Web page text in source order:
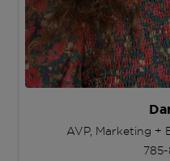
AVP, Marketing +